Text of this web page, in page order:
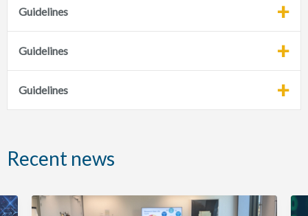
Guidelines
Guidelines
Guidelines
Recent news